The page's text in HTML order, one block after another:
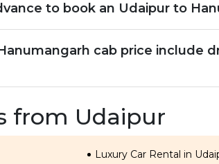
to book an Udaipur to
cab price include
from Udaipur
Luxury Car Rental in